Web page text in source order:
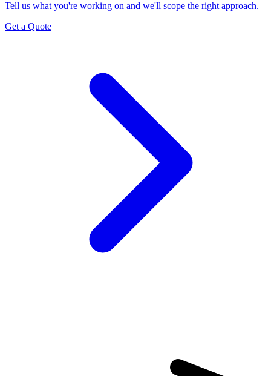
Tell us what you're working on and we'll scope the right approach.
Get a Quote